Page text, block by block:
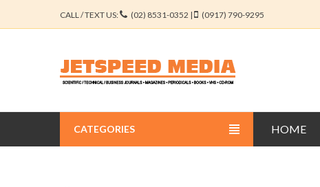
CALL / TEXT US: (02) 8531-0352 | (0917) 790-9295
HOME
CATEGORIES